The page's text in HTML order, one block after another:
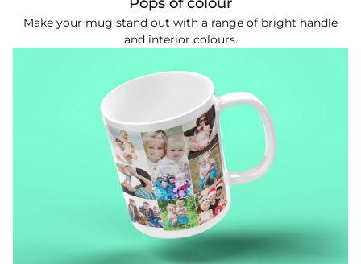
Make your mug stand out with a range of bright handle
and interior colours.